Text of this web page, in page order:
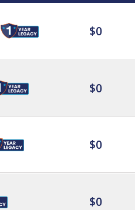
$0
$0
$0
$0